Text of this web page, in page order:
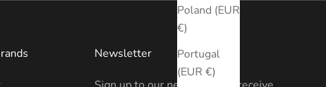
Poland (EUR
€)
Portugal
(EUR €)
Newsletter